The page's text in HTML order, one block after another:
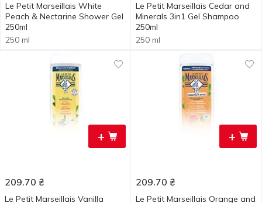
Le Petit Marseillais White
Peach & Nectarine Shower Gel
250ml
250 ml
Le Petit Marseillais Cedar and
Minerals 3in1 Gel Shampoo
250ml
250 ml
+
209.70 ₴
Le Petit Marseillais Vanilla
+
209.70 ₴
Le Petit Marseillais Orange and